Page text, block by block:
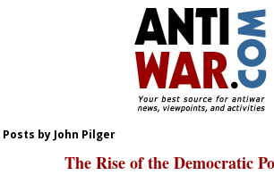
Posts by John Pilger
The Rise of the Democratic